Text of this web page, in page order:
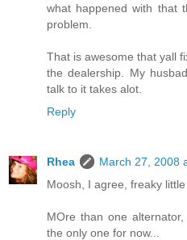
what happened with that
problem.
That is awesome that yall
the dealership. My
talk to it takes alot.
Reply
Rhea
March 27, 2008
Moosh, I agree, freaky
MOre than one
the only one for now...